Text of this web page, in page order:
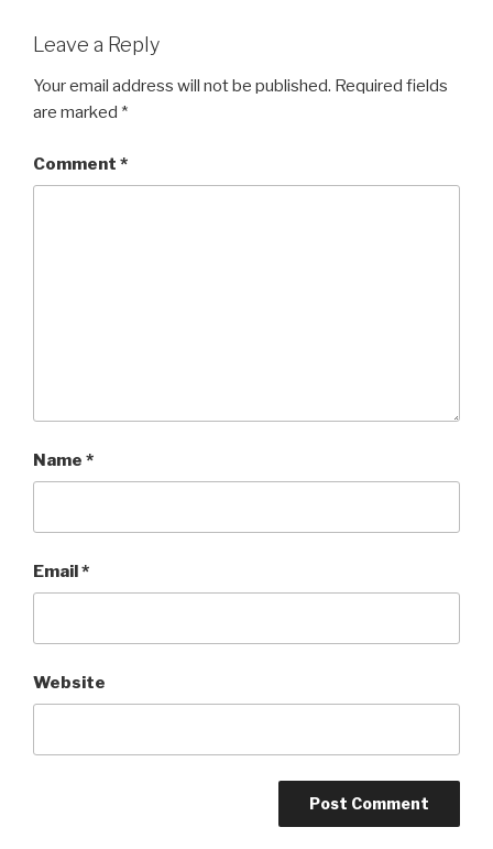
Leave a Reply
Your email address will not be published. Required fields
are marked *
Comment *
Name *
Email*
Website